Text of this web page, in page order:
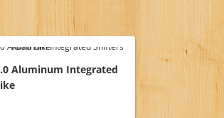
Aluminum Integrated